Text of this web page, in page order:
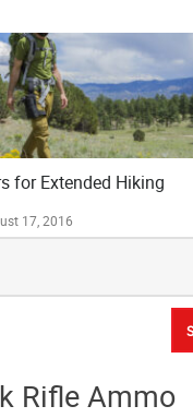
for Extended Hiking
17, 2016
Rifle Ammo